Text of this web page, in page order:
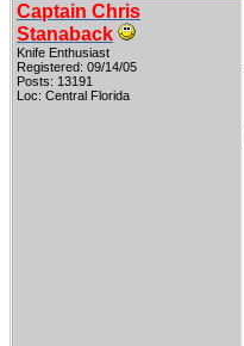
Captain Chris
Stanaback
Knife Enthusiast
Registered: 09/14/05
Posts: 13191
Loc: Central Florida